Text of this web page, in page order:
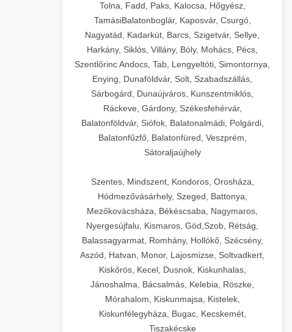
Tolna, Fadd, Paks, Kalocsa, Hőgyész,
TamásiBalatonboglár, Kaposvár, Csurgó,
Nagyatád, Kadarkút, Barcs, Szigetvár, Sellye,
Harkány, Siklós, Villány, Bóly, Mohács, Pécs,
Szentlőrinc Andocs, Tab, Lengyeltóti, Simontornya,
Enying, Dunaföldvár, Solt, Szabadszállás,
Sárbogárd, Dunaújváros, Kunszentmiklós,
Ráckeve, Gárdony, Székesfehérvár,
Balatonföldvár, Siófok, Balatonalmádi, Polgárdi,
Balatonfűzfő, Balatonfüred, Veszprém,
Sátoraljaújhely
Szentes, Mindszent, Kondoros, Orosháza,
Hódmezővásárhely, Szeged, Battonya,
Mezőkovácsháza, Békéscsaba, Nagymaros,
Nyergesújfalu, Kismaros, Göd,Szob, Rétság,
Balassagyarmat, Romhány, Hollókő, Szécsény,
Aszód, Hatvan, Monor, Lajosmizse, Soltvadkert,
Kiskőrös, Kecel, Dusnok, Kiskunhalas,
Jánoshalma, Bácsalmás, Kelebia, Röszke,
Mórahalom, Kiskunmajsa, Kistelek,
Kiskunfélegyháza, Bugac, Kecskemét,
Tiszakécske